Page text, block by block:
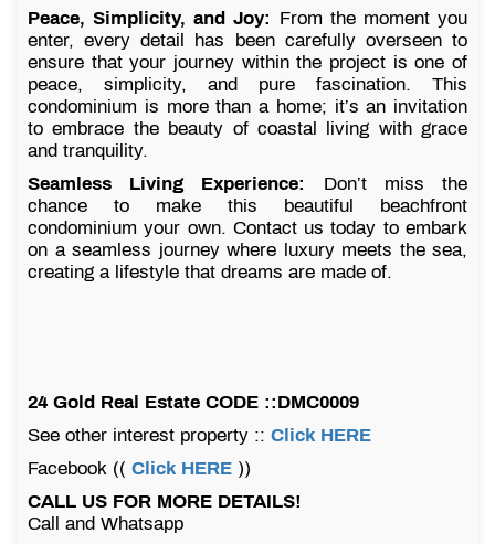
Peace, Simplicity, and Joy: From the moment you
enter, every detail has been carefully overseen to
ensure that your journey within the project is one of
peace, simplicity, and pure fascination. This
condominium is more than a home; it’s an invitation
to embrace the beauty of coastal living with grace
and tranquility.
Seamless Living Experience:
Don’t miss the
chance to make this beautiful beachfront
condominium your own. Contact us today to embark
on a seamless journey where luxury meets the sea,
creating a lifestyle that dreams are made of.
24 Gold Real Estate CODE ::DMC0009
See other interest property :: Click HERE
Facebook (( Click HERE ))
CALL US FOR MORE DETAILS!
Call and Whatsapp